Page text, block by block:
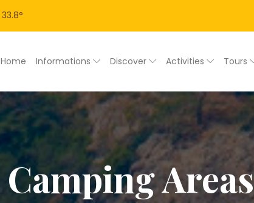
33.8°
Home Informations Discover Activities Tours
Camping Areas